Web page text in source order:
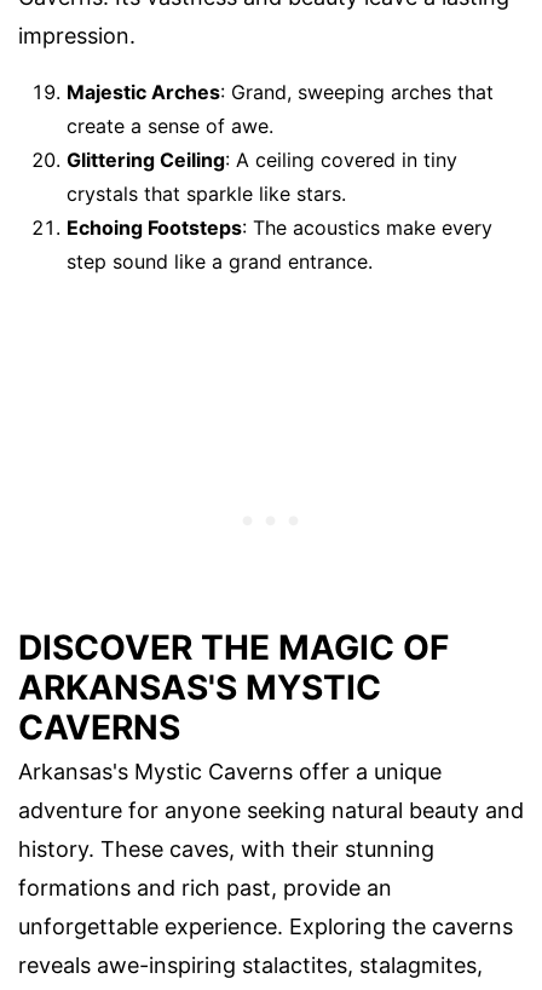
impression.
Majestic Arches: Grand, sweeping arches that
create a sense of awe.
Glittering Ceiling: A ceiling covered in tiny
crystals that sparkle like stars.
Echoing Footsteps: The acoustics make every
step sound like a grand entrance.
DISCOVER THE MAGIC OF
ARKANSAS'S MYSTIC
CAVERNS
Arkansas's Mystic Caverns offer a unique
adventure for anyone seeking natural beauty and
history. These caves, with their stunning
formations and rich past, provide an
unforgettable experience. Exploring the caverns
reveals awe-inspiring stalactites, stalagmites,